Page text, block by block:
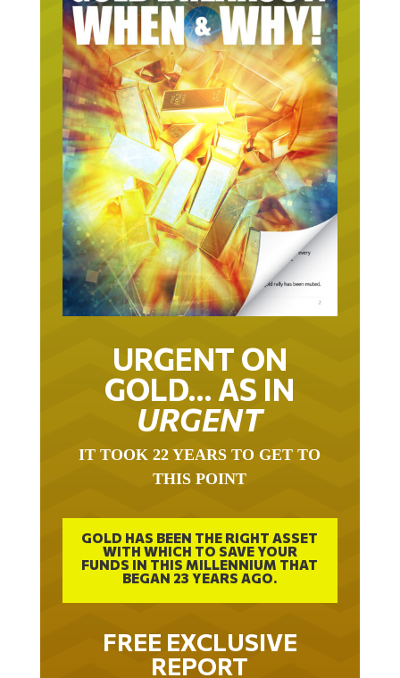
URGENT ON
GOLD… AS IN
URGENT
THIS POINT
GOLD HAS BEEN THE RIGHT ASSET
WITH WHICH TO SAVE YOUR
FUNDS IN THIS MILLENNIUM THAT
BEGAN 23 YEARS AGO.
FREE EXCLUSIVE
REPORT